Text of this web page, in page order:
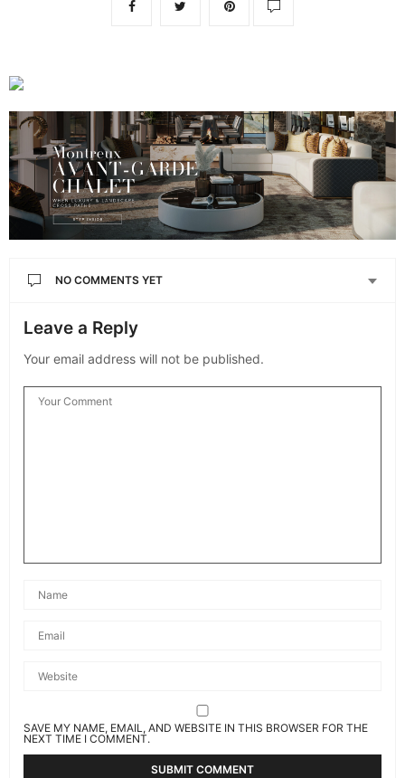
NO COMMENTS YET
Leave a Reply
Your email address will not be published.
SAVE MY NAME, EMAIL, AND WEBSITE IN THIS BROWSER FOR THE
NEXT TIME I COMMENT.